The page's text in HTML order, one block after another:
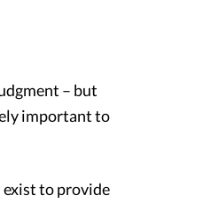
– but
important to
exist to provide